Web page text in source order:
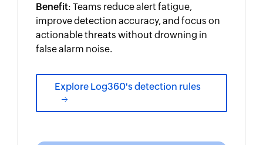
Benefit: Teams reduce alert fatigue,
improve detection accuracy, and focus on
actionable threats without drowning in
false alarm noise.
Explore Log360's detection rules